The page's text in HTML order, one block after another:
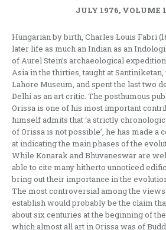
JULY 1976, VOLUME
Hungarian by birth, Charles Louis Fabri
later life as much an Indian as an
of Aurel Stein’s arch­aeological
Asia in the thirties, taught at
Lahore Museum, and spent the last two
Delhi as an art critic. The posthu­mous
Orissa is one of his most important
himself admits that ‘a strictly
of Orissa is not possible’, he has made a
at indicating the main phases of the
While Konarak and Bhuvaneswar are
able to cite many hitherto unnoticed
bring out their importance in the
The most controversial among the
establish would probably be the claim
about six centuries at the beginning of
which almost all art in Orissa was of